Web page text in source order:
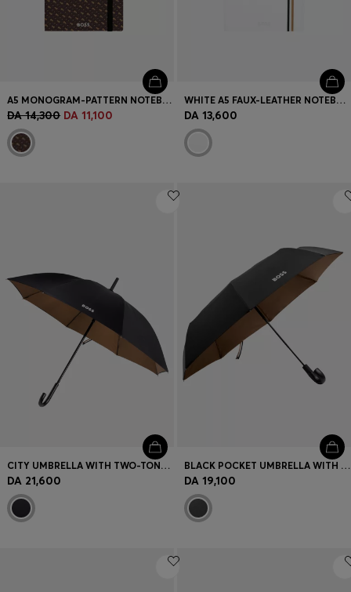
A5 MONOGRAM-PATTERN NOTEBOOK AND BALLPOINT PEN SET
DA 14,300 DA 11,100
WHITE A5 FAUX-LEATHER NOTEBOOK AND BALLPOINT PEN SET
DA 13,600
CITY UMBRELLA WITH TWO-TONE CANOPY
DA 21,600
BLACK POCKET UMBRELLA WITH CAMEL INTERIOR
DA 19,100